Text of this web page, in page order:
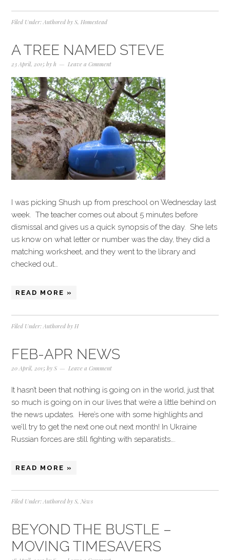
Filed Under:Authored by S,Homestead
A TREE NAMED STEVE
23 April, 2015 byh Leave a Comment
I was picking Shush up from preschool on Wednesday last
week. The teacher comes out about 5 minutes before
dismissal and gives us a quick synopsis of the day. She lets
us know on what letter or number was the day, they did a
matching worksheet, and they went to the library and
checked out…
READ MORE »
Filed Under:Authored by H
FEB-APR NEWS
20 April, 2015 byS Leave a Comment
It hasn’t been that nothing is going on in the world, just that
so much is going on in our lives that we’re a little behind on
the news updates. Here’s one with some highlights and
we’ll try to get the next one out next month! In Ukraine
Russian forces are still fighting with separatists….
READ MORE »
Filed Under:Authored by S,News
BEYOND THE BUSTLE –
MOVING TIMESAVERS